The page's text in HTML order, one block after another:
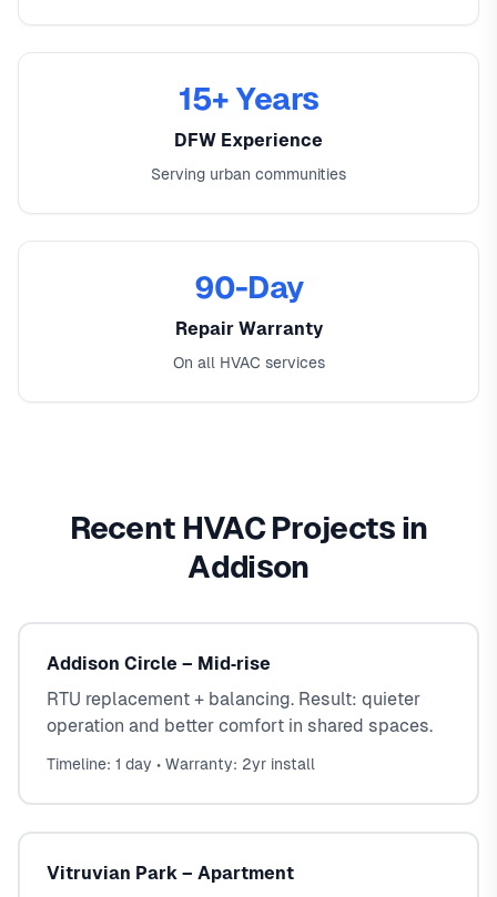
15+ Years
DFW Experience
Serving urban communities
90-Day
Repair Warranty
On all HVAC services
Recent HVAC Projects in
Addison
Addison Circle – Mid‑rise
RTU replacement + balancing. Result: quieter
operation and better comfort in shared spaces.
Timeline: 1 day • Warranty: 2yr install
Vitruvian Park – Apartment